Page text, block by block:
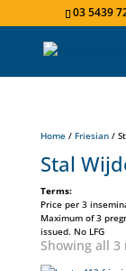
03 5439
Home/ Friesian/
Stal
Terms:
Price per 3
Maximum of 3
issued. No LFG
Showing all 3